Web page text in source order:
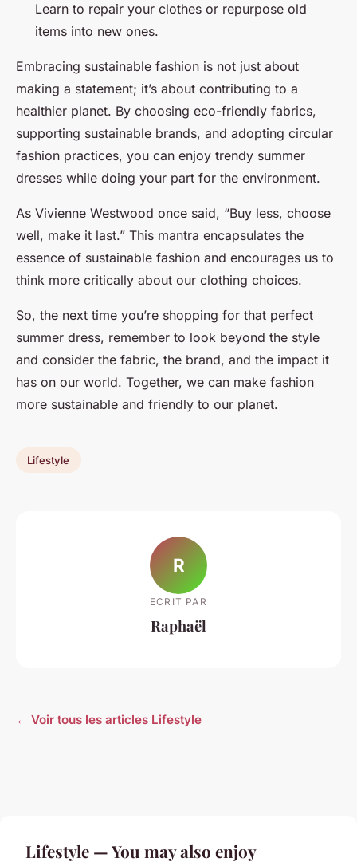
Learn to repair your clothes or repurpose old
items into new ones.
Embracing sustainable fashion is not just about
making a statement; it’s about contributing to a
healthier planet. By choosing eco-friendly fabrics,
supporting sustainable brands, and adopting circular
fashion practices, you can enjoy trendy summer
dresses while doing your part for the environment.
As Vivienne Westwood once said, “Buy less, choose
well, make it last.” This mantra encapsulates the
essence of sustainable fashion and encourages us to
think more critically about our clothing choices.
So, the next time you’re shopping for that perfect
summer dress, remember to look beyond the style
and consider the fabric, the brand, and the impact it
has on our world. Together, we can make fashion
more sustainable and friendly to our planet.
Lifestyle
R
ECRIT PAR
Raphaël
← Voir tous les articles Lifestyle
Lifestyle — You may also enjoy